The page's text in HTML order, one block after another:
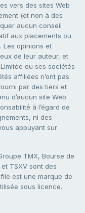
vers des sites Web
(et non à des
aucun conseil
aux placements ou
Les opinions et
de leur auteur, et
ou ses sociétés
affiliées n’ont pas
par des tiers et
d’aucun site Web
à l’égard de
ni des
appuyant sur
TMX, Bourse de
TSXV sont des
est une marque de
sous licence.